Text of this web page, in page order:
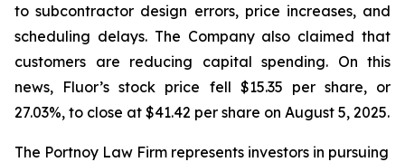
to subcontractor design errors, price increases, and
scheduling delays. The Company also claimed that
customers are reducing capital spending. On this
news, Fluor’s stock price fell $15.35 per share, or
27.03%, to close at $41.42 per share on August 5, 2025.
The Portnoy Law Firm represents investors in pursuing